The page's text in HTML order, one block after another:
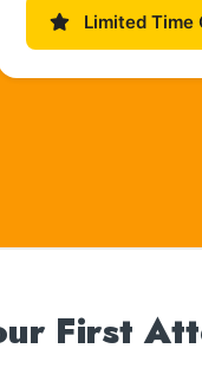
Limited Time
First